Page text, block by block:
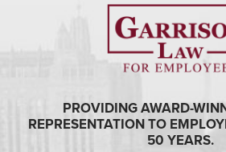
PROVIDING AWARD-
REPRESENTATION TO
50 YEARS.